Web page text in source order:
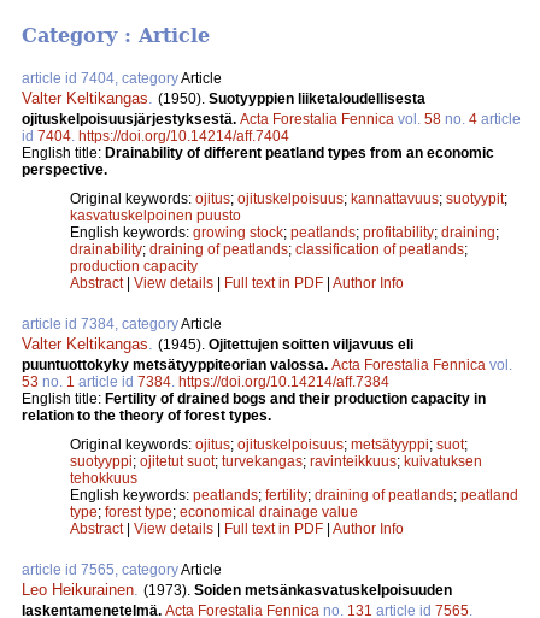
Category : Article
article id 7404, categoryArticle
Valter Keltikangas. (1950). Suotyyppien liiketaloudellisesta
ojituskelpoisuusjärjestyksestä. Acta Forestalia Fennica vol. 58 no. 4 article
id 7404. https://doi.org/10.14214/aff.7404
English title: Drainability of different peatland types from an economic
perspective.
Original keywords: ojitus; ojituskelpoisuus; kannattavuus; suotyypit;
kasvatuskelpoinen puusto
English keywords: growing stock; peatlands; profitability; draining;
drainability; draining of peatlands; classification of peatlands;
production capacity
Abstract| View details Full text in PDF Author Info
article id 7384, categoryArticle
Valter Keltikangas. (1945). Ojitettujen soitten viljavuus eli
puuntuottokyky metsätyyppiteorian valossa. Acta Forestalia Fennica vol.
53 no. 1 article id 7384. https://doi.org/10.14214/aff.7384
English title: Fertility of drained bogs and their production capacity in
relation to the theory of forest types.
Original keywords: ojitus; ojituskelpoisuus; metsätyyppi; suot;
suotyyppi; ojitetut suot; turvekangas; ravinteikkuus; kuivatuksen
tehokkuus
English keywords: peatlands; fertility; draining of peatlands; peatland
type; forest type; economical drainage value
Abstract| View details Full text in PDF Author Info
article id 7565, categoryArticle
Leo Heikurainen. (1973). Soiden metsänkasvatuskelpoisuuden
laskentamenetelmä. Acta Forestalia Fennica no. 131 article id 7565.